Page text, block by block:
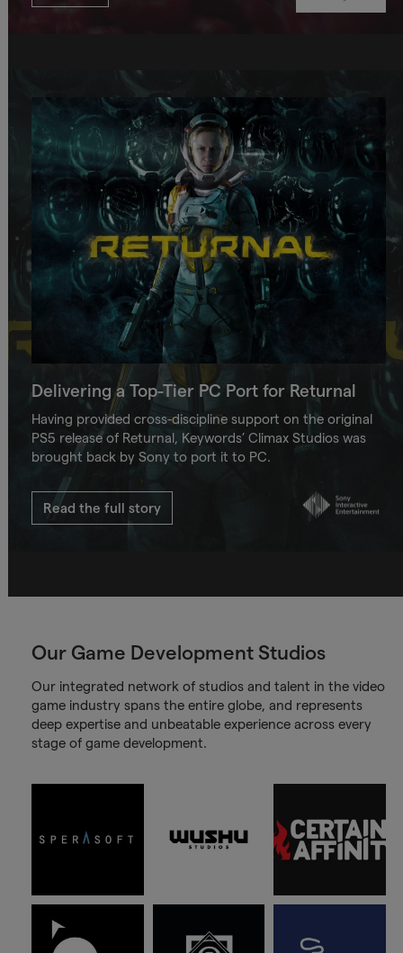
Delivering a Top-Tier PC Port for Returnal
Having provided cross-discipline support on the original
PS5 release of Returnal, Keywords’ Climax Studios was
brought back by Sony to port it to PC.
Read the full story
Our Game Development Studios
Our integrated network of studios and talent in the video
game industry spans the entire globe, and represents
deep expertise and unbeatable experience across every
stage of game development.